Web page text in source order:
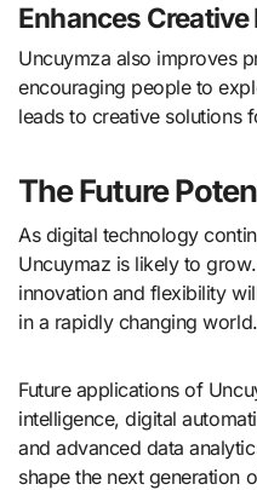
Enhances
Uncuymza also improves
encouraging people to
leads to creative solutions
The Future
As digital technology
Uncuymaz is likely to
innovation and flexibility
in a rapidly changing world.
Future applications of
intelligence, digital
and advanced data
shape the next generation